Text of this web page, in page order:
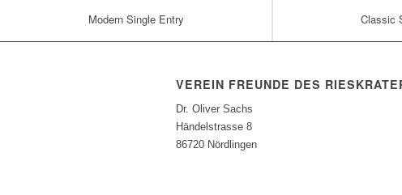
Modern Single Entry Classic
VEREIN FREUNDE DES
Dr. Oliver Sachs
Händelstrasse 8
86720 Nördlingen